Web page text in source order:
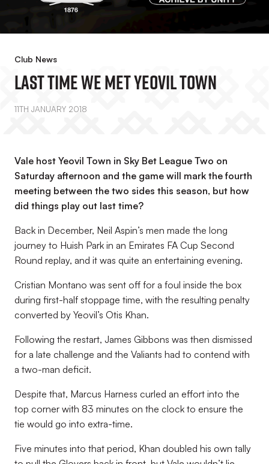
Club News
Last Time We Met Yeovil Town
11TH JANUARY 2018
Vale host Yeovil Town in Sky Bet League Two on
Saturday afternoon and the game will mark the fourth
meeting between the two sides this season, but how
did things play out last time?
Back in December, Neil Aspin’s men made the long
journey to Huish Park in an Emirates FA Cup Second
Round replay, and it was quite an entertaining evening.
Cristian Montano was sent off for a foul inside the box
during first-half stoppage time, with the resulting penalty
converted by Yeovil’s Otis Khan.
Following the restart, James Gibbons was then dismissed
for a late challenge and the Valiants had to contend with
a two-man deficit.
Despite that, Marcus Harness curled an effort into the
top corner with 83 minutes on the clock to ensure the
tie would go into extra-time.
Five minutes into that period, Khan doubled his own tally